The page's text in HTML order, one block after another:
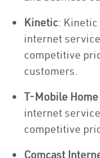
Kinetic:
internet
competitive
customers.
T-Mobile
internet
competitive
Comcast